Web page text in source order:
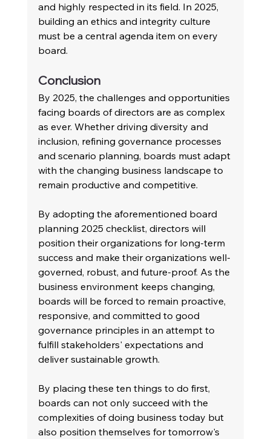
and highly respected in its field. In 2025,
building an ethics and integrity culture
must be a central agenda item on every
board.
Conclusion
By 2025, the challenges and opportunities
facing boards of directors are as complex
as ever. Whether driving diversity and
inclusion, refining governance processes
and scenario planning, boards must adapt
with the changing business landscape to
remain productive and competitive.
By adopting the aforementioned board
planning 2025 checklist, directors will
position their organizations for long-term
success and make their organizations well-
governed, robust, and future-proof. As the
business environment keeps changing,
boards will be forced to remain proactive,
responsive, and committed to good
governance principles in an attempt to
fulfill stakeholders' expectations and
deliver sustainable growth.
By placing these ten things to do first,
boards can not only succeed with the
complexities of doing business today but
also position themselves for tomorrow's